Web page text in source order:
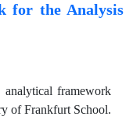
for the Analysis
framework
of Frankfurt School.